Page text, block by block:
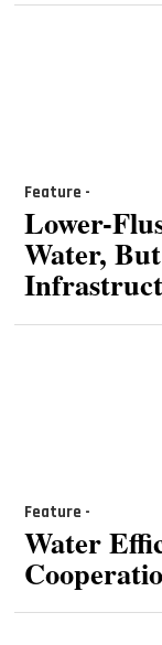
Feature -
Lower-
Water,
Feature -
Water